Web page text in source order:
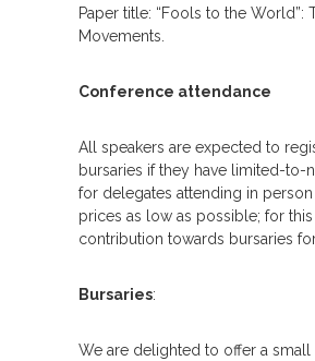
Paper title: “Fools to the World”:
Movements.
Conference attendance
All speakers are expected to
bursaries if they have limited-to-
for delegates attending in
prices as low as possible; for
contribution towards bursaries
Bursaries:
We are delighted to offer a